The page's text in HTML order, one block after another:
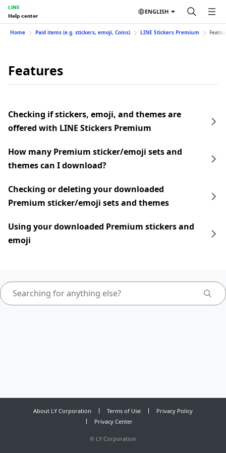
LINE
Help center
ENGLISH
Home Paid items (e.g. stickers, emoji, Coins) LINE Stickers Premium
Features
Checking if stickers, emoji, and themes are
offered with LINE Stickers Premium
How many Premium sticker/emoji sets and
themes can I download?
Checking or deleting your downloaded
Premium sticker/emoji sets and themes
Using your downloaded Premium stickers and
emoji
About LY Corporation Terms of Use
Privacy Policy
Privacy Center
© LY Corporation